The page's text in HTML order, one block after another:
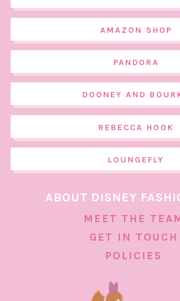
AMAZON SHOP
PANDORA
DOONEY AND
REBECCA HOOK
LOUNGEFLY
ABOUT DISNEY
MEET THE
GET IN TOUCH
POLICIES